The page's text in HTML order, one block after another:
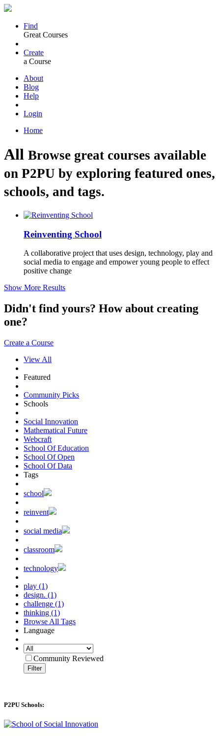
Find
Great Courses
Create
a Course
About
Blog
Help
Login
Home
All Browse great courses available
on P2PU by exploring featured ones,
schools, and tags.
Reinventing School
A collaborative project that uses design, technology, play and
social media to engage and empower young people to effect
positive change
Show More Results
Didn't find yours? How about creating
one?
Create a Course
View All
Featured
Community Picks
Schools
Social Innovation
Mathematical Future
Webcraft
School Of Education
School Of Open
School Of Data
Tags
school
reinvent
social media
classroom
technology
play (1)
design. (1)
challenge (1)
thinking (1)
Browse All Tags
Language
Community Reviewed
Filter
P2PU Schools: